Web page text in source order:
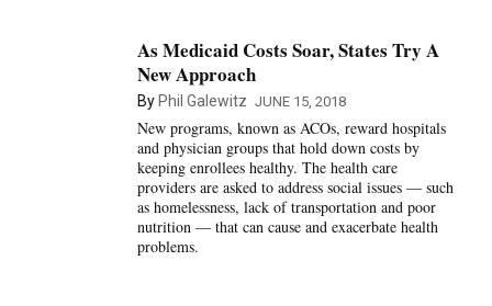
As Medicaid Costs Soar, States Try A
New Approach
By Phil Galewitz JUNE 15, 2018
New programs, known as ACOs, reward hospitals
and physician groups that hold down costs by
keeping enrollees healthy. The health care
providers are asked to address social issues — such
as homelessness, lack of transportation and poor
nutrition — that can cause and exacerbate health
problems.